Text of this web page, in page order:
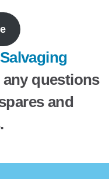
questions
and